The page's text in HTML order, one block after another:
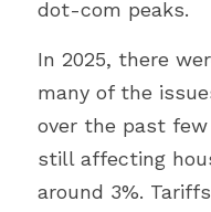
dot-com peaks.
In 2025, there
many of the
over the past
still affecting
around 3%.